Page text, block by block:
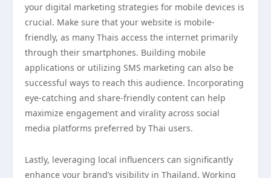
your digital marketing strategies for mobile devices is
crucial. Make sure that your website is mobile-
friendly, as many Thais access the internet primarily
through their smartphones. Building mobile
applications or utilizing SMS marketing can also be
successful ways to reach this audience. Incorporating
eye-catching and share-friendly content can help
maximize engagement and virality across social
media platforms preferred by Thai users.
Lastly, leveraging local influencers can significantly
enhance your brand’s visibility in Thailand. Working